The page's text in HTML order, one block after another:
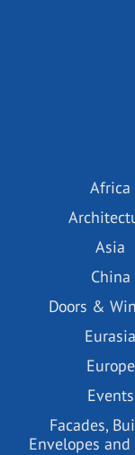
Africa
Asia
China
Doors &
Eurasia
Europe
Events
Facades,
Envelopes and